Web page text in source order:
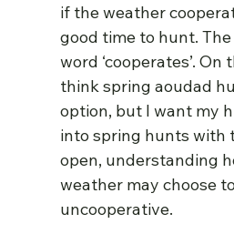
if the weather
good time to hunt.
word ‘cooperates’. On
think spring aoudad
option, but I want my
into spring hunts with
open, understanding
weather may choose
uncooperative.